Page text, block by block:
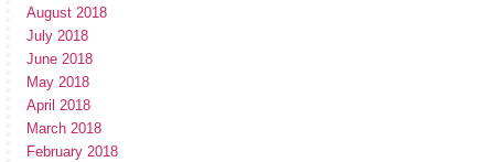
August 2018
July 2018
June 2018
May 2018
April 2018
March 2018
February 2018